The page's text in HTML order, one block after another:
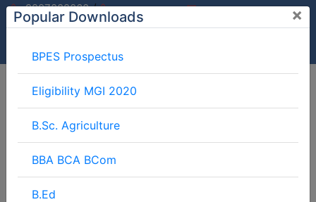
9997882060/
9897599994
info@mgimeerut.com
Popular Downloads ×
BPES Prospectus
Eligibility MGI 2020
B.Sc. Agriculture
BBA BCA BCom
B.Ed